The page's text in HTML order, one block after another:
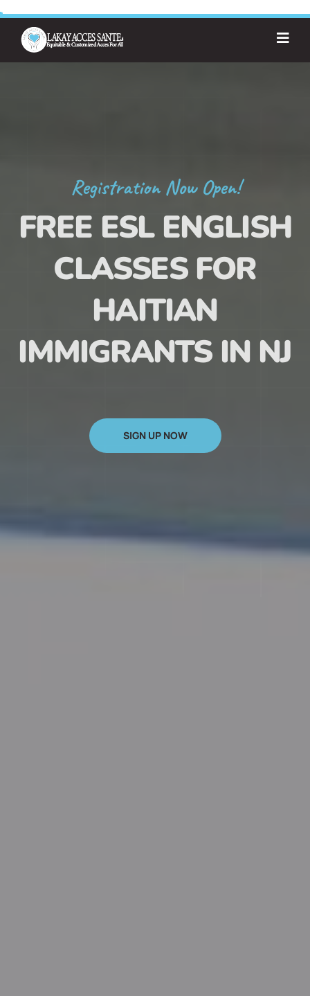
Registration Now Open!
FREE ESL ENGLISH
CLASSES FOR
HAITIAN
IMMIGRANTS IN NJ
SIGN UP NOW